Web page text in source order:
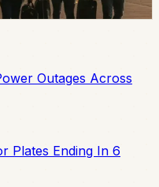
Outages Across
Plates Ending In 6